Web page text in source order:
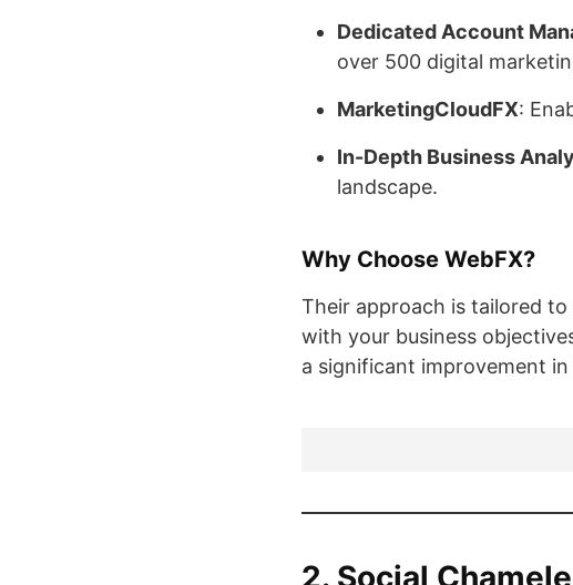
Dedicated Account
over 500 digital
MarketingCloudFX:
In-Depth Business
landscape.
Why Choose WebFX?
Their approach is tailored
with your business
a significant improvement
2. Social